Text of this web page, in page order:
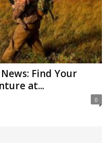
Find Your
at...
0